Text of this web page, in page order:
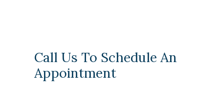
Call Us To Schedule An
Appointment